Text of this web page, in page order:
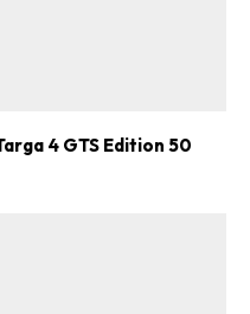
4 GTS Edition 50